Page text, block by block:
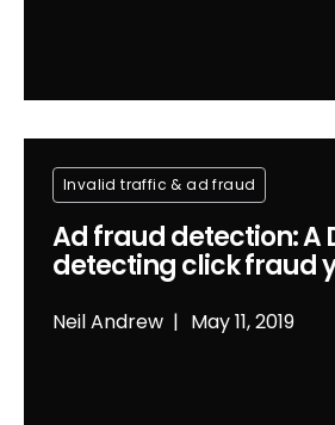
Neil Andrew May 11, 2019
Ad fraud detection: A
detecting click fraud
Invalid traffic & ad fraud